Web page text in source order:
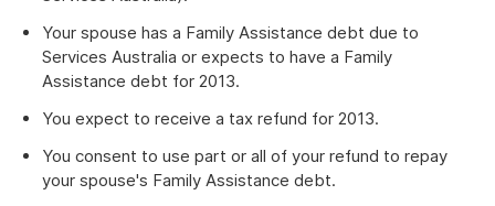
Your spouse has a Family Assistance debt due to
Services Australia or expects to have a Family
Assistance debt for 2013.
You expect to receive a tax refund for 2013.
You consent to use part or all of your refund to repay
your spouse's Family Assistance debt.